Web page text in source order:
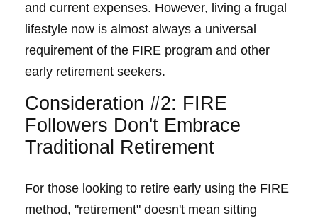
and current expenses. However, living a frugal
lifestyle now is almost always a universal
requirement of the FIRE program and other
early retirement seekers.
Consideration #2: FIRE
Followers Don't Embrace
Traditional Retirement
For those looking to retire early using the FIRE
method, "retirement" doesn't mean sitting